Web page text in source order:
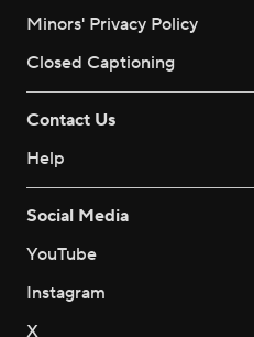
Minors' Privacy Policy
Closed Captioning
Contact Us
Help
Social Media
YouTube
Instagram
X